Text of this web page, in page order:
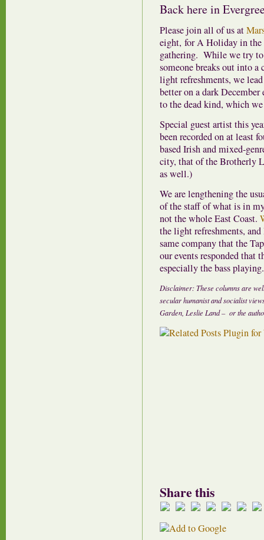
Back here in
Please join all of us at
eight, for A Holiday in the
gathering. While we try
someone breaks out into
light refreshments, we
better on a dark
to the dead kind, which
Special guest artist this
been recorded on at least
based Irish and mixed-
city, that of the Brotherly
as well.)
We are lengthening the
of the staff of what is in
not the whole East Coast.
the light refreshments,
same company that the
our events responded that
especially the bass playing.
Disclaimer: These columns are
secular humanist and socialist
Garden, Leslie Land – or the
Share this